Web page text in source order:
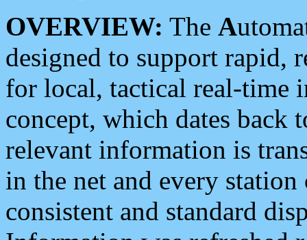
OVERVIEW: The A
designed to support rapid,
for local, tactical real-time
concept, which dates back
relevant information is
in the net and every
consistent and standard